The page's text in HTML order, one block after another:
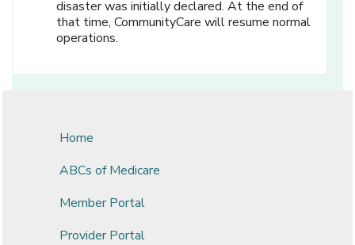
disaster was initially declared. At the end of
that time, CommunityCare will resume normal
operations.
Home
ABCs of Medicare
Member Portal
Provider Portal